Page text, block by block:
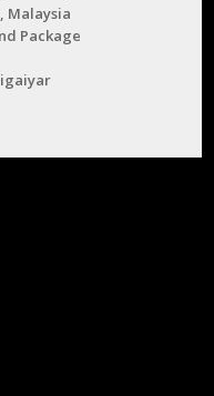
Malaysia
Package